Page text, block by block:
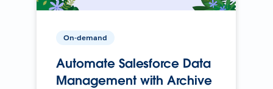
On-demand
Automate Salesforce Data
Management with Archive